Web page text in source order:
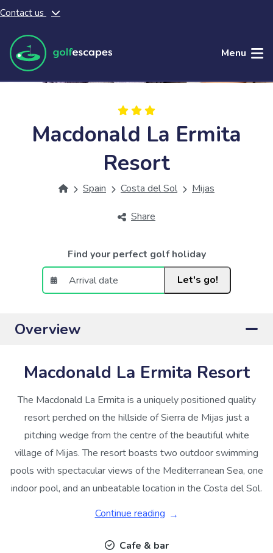
Skip to main content
Contact us
Menu
Macdonald La Ermita
Resort
Spain Costa del Sol Mijas
Share
Find your perfect golf holiday
Let's go!
Overview
Macdonald La Ermita Resort
The Macdonald La Ermita is a uniquely positioned quality
resort perched on the hillside of Sierra de Mijas just a
pitching wedge from the centre of the beautiful white
village of Mijas. The resort boasts two outdoor swimming
pools with spectacular views of the Mediterranean Sea, one
indoor pool, and an unbeatable location in the Costa del Sol.
Continue reading
Cafe & bar